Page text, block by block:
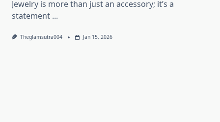
Jewelry is more than just an accessory; it’s a
statement ...
Theglamsutra004 Jan 15, 2026